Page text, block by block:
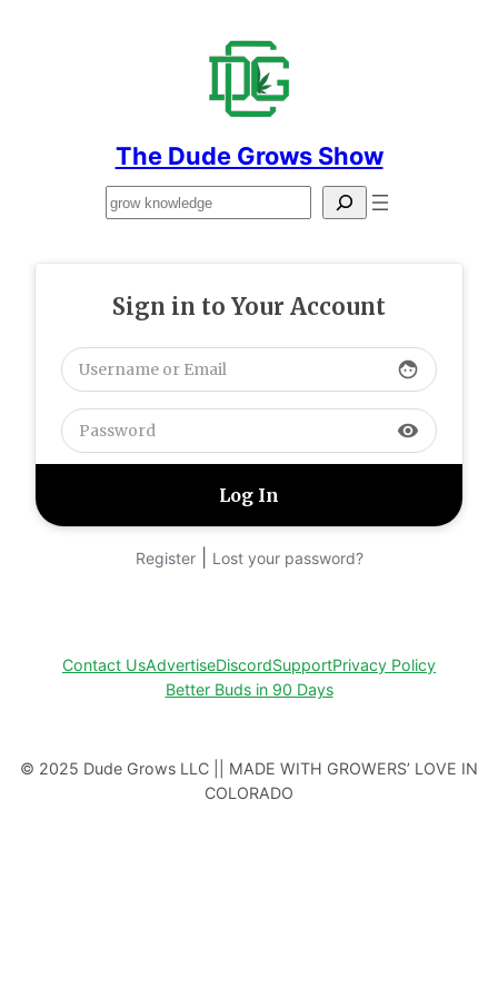
The Dude Grows Show
Search
Sign in to Your Account
face
visibility
Register| Lost your password?
Contact UsAdvertiseDiscordSupportPrivacy Policy
Better Buds in 90 Days
© 2025 Dude Grows LLC || MADE WITH GROWERS’ LOVE IN
COLORADO